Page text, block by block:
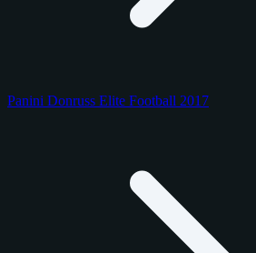
Panini Donruss Elite Football 2017